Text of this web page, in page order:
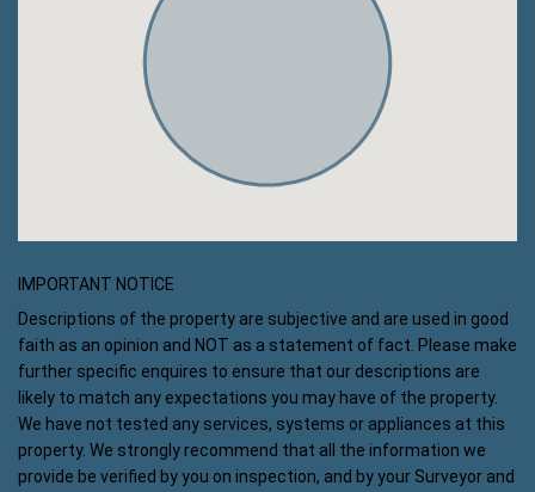
IMPORTANT NOTICE
Descriptions of the property are subjective and are used in good
faith as an opinion and NOT as a statement of fact. Please make
further specific enquires to ensure that our descriptions are
likely to match any expectations you may have of the property.
We have not tested any services, systems or appliances at this
property. We strongly recommend that all the information we
provide be verified by you on inspection, and by your Surveyor and